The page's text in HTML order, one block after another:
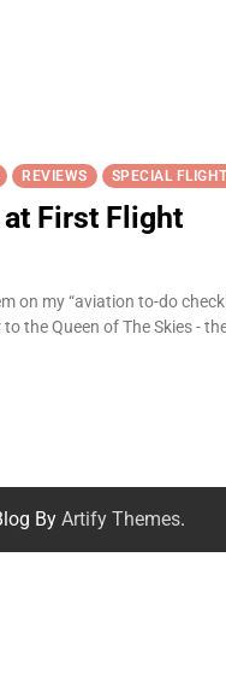
REVIEWS SPECIAL
First Flight
on my “aviation to-do
the Queen of The Skies -
By Artify Themes.